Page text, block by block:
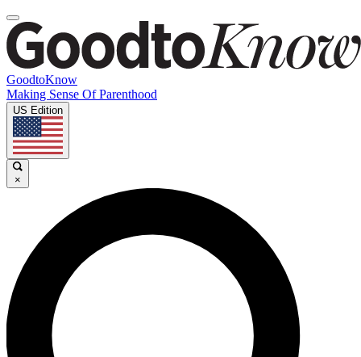
GoodtoKnow
Making Sense Of Parenthood
US Edition
×